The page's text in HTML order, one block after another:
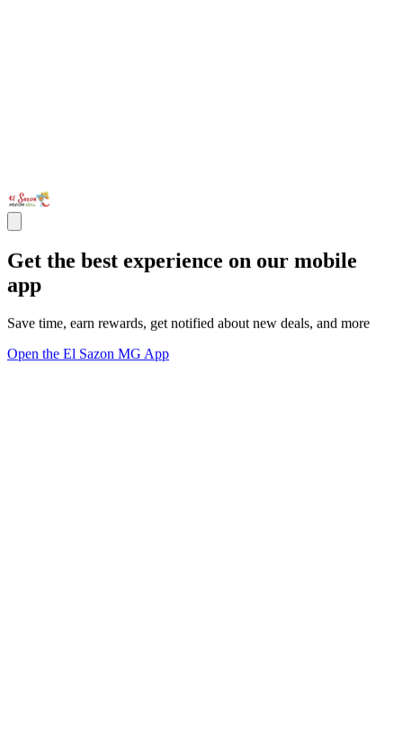
Get the best experience on our mobile
app
Save time, earn rewards, get notified about new deals, and more
Open the El Sazon MG App